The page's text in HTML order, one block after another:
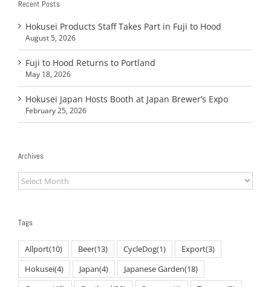
Recent Posts
Hokusei Products Staff Takes Part in Fuji to Hood
August 5, 2026
Fuji to Hood Returns to Portland
May 18, 2026
Hokusei Japan Hosts Booth at Japan Brewer’s Expo
February 25, 2026
Archives
Archives
Tags
Allport(10) Beer(13) CycleDog(1) Export(3)
Hokusei(4) Japan(4) Japanese Garden(18)